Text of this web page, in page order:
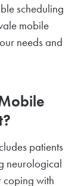
scheduling
mobile
needs and
patients
neurological
coping with